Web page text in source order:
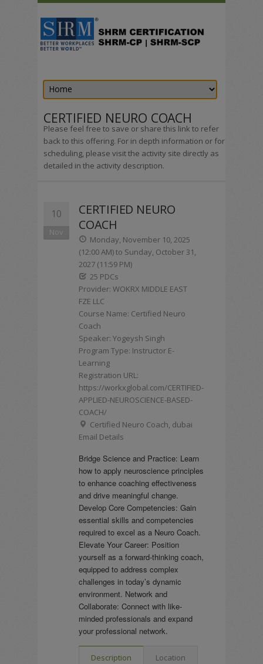
CERTIFIED NEURO COACH
Please feel free to save or share this link to refer
back to this offering. For in depth information or for
scheduling, please visit the activity site directly as
detailed in the activity description.
10
Nov
CERTIFIED NEURO
COACH
Monday, November 10, 2025
(12:00 AM) to Sunday, October 31,
2027 (11:59 PM)
25 PDCs
Provider: WOKRX MIDDLE EAST
FZE LLC
Course Name: Certified Neuro
Coach
Speaker: Yogeysh Singh
Program Type: Instructor E-
Learning
Registration URL:
https://workxglobal.com/CERTIFIED-
APPLIED-NEUROSCIENCE-BASED-
COACH/
Certified Neuro Coach, dubai
Email Details
Bridge Science and Practice: Learn
how to apply neuroscience principles
to enhance coaching effectiveness
and drive meaningful change.
Develop Core Competencies: Gain
essential skills and competencies
required to excel as a Neuro Coach.
Elevate Your Career: Position
yourself as a forward-thinking coach,
equipped to address complex
challenges in today’s dynamic
environment. Network and
Collaborate: Connect with like-
minded professionals and expand
your professional network.
Description Location